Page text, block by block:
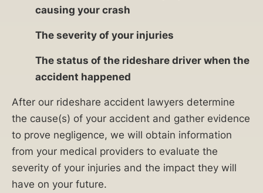
causing your crash
The severity of your injuries
The status of the rideshare driver when the
accident happened
After our rideshare accident lawyers determine
the cause(s) of your accident and gather evidence
to prove negligence, we will obtain information
from your medical providers to evaluate the
severity of your injuries and the impact they will
have on your future.